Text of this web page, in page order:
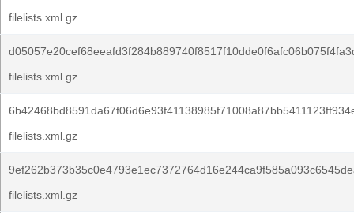
filelists.xml.gz
filelists.xml.gz
filelists.xml.gz
filelists.xml.gz